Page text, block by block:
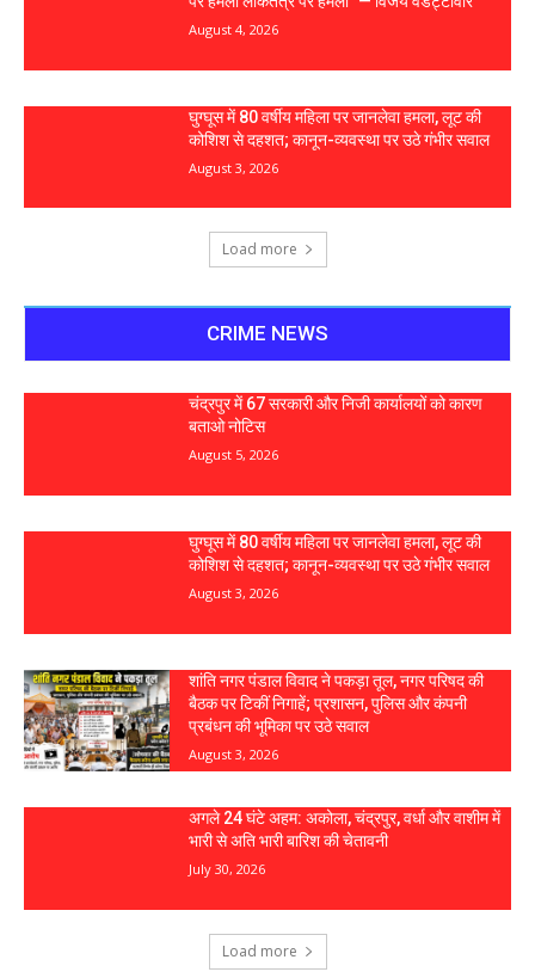
August 4, 2026
घुग्घूस में 80 वर्षीय महिला पर जानलेवा हमला, लूट की
कोशिश से दहशत; कानून-व्यवस्था पर उठे गंभीर सवाल
August 3, 2026
Load more
CRIME NEWS
चंद्रपुर में 67 सरकारी और निजी कार्यालयों को कारण
बताओ नोटिस
August 5, 2026
घुग्घूस में 80 वर्षीय महिला पर जानलेवा हमला, लूट की
कोशिश से दहशत; कानून-व्यवस्था पर उठे गंभीर सवाल
August 3, 2026
शांति नगर पंडाल विवाद ने पकड़ा तूल, नगर परिषद की
बैठक पर टिकीं निगाहें; प्रशासन, पुलिस और कंपनी
प्रबंधन की भूमिका पर उठे सवाल
August 3, 2026
अगले 24 घंटे अहम: अकोला, चंद्रपुर, वर्धा और वाशीम में
भारी से अति भारी बारिश की चेतावनी
July 30, 2026
Load more